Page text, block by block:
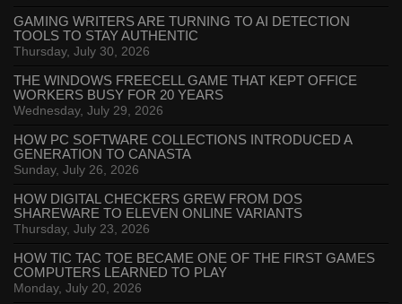
GAMING WRITERS ARE TURNING TO AI DETECTION
TOOLS TO STAY AUTHENTIC
Thursday, July 30, 2026
THE WINDOWS FREECELL GAME THAT KEPT OFFICE
WORKERS BUSY FOR 20 YEARS
Wednesday, July 29, 2026
HOW PC SOFTWARE COLLECTIONS INTRODUCED A
GENERATION TO CANASTA
Sunday, July 26, 2026
HOW DIGITAL CHECKERS GREW FROM DOS
SHAREWARE TO ELEVEN ONLINE VARIANTS
Thursday, July 23, 2026
HOW TIC TAC TOE BECAME ONE OF THE FIRST GAMES
COMPUTERS LEARNED TO PLAY
Monday, July 20, 2026